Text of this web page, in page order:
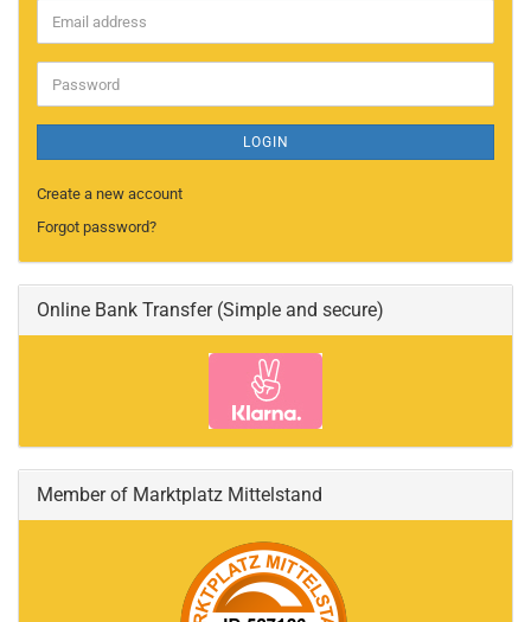
Email
address
Password
LOGIN
Create a new account
Forgot password?
Online Bank Transfer (Simple and secure)
Member of Marktplatz Mittelstand